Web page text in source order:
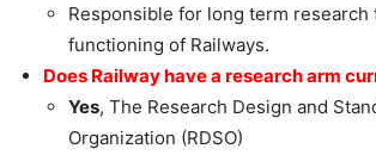
Responsible for long term research
functioning of Railways.
Does Railway have a research arm
Yes, The Research Design and
Organization (RDSO)